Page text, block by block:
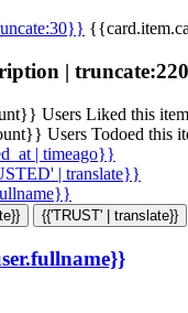
|
Users Liked this item
Users Todoed this
| timeago}}
| translate}}
{{'TRUST' | translate}}